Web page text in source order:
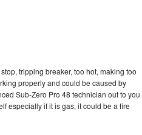
tripping breaker, too hot, making too
properly and could be caused by
Sub-Zero Pro 48 technician out to you
especially if it is gas, it could be a fire